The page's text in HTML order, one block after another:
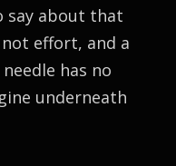
say about that
effort, and a
has no
underneath